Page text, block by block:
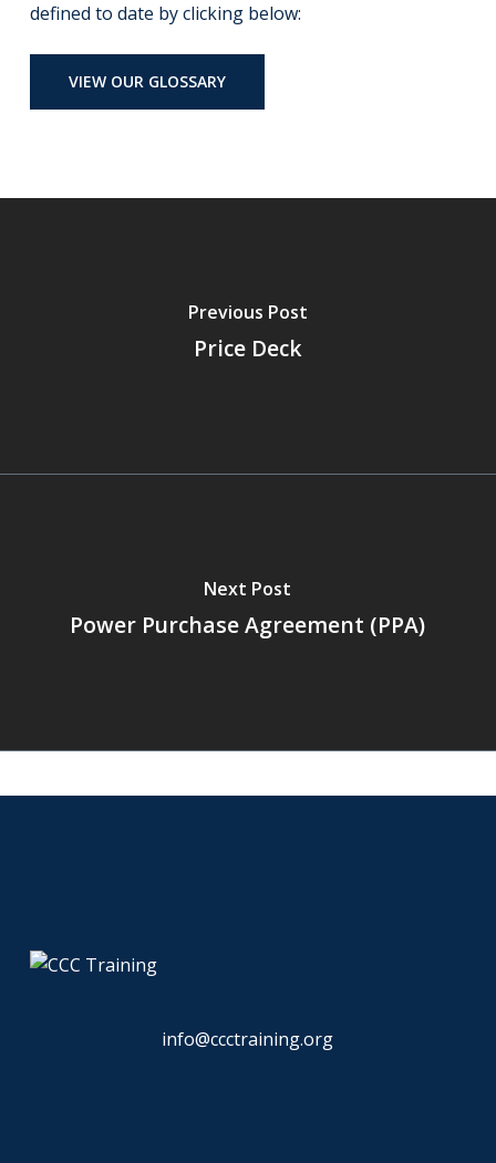
defined to date by clicking below:
VIEW OUR GLOSSARY
Previous Post
Price Deck
Next Post
Power Purchase Agreement (PPA)
info@ccctraining.org